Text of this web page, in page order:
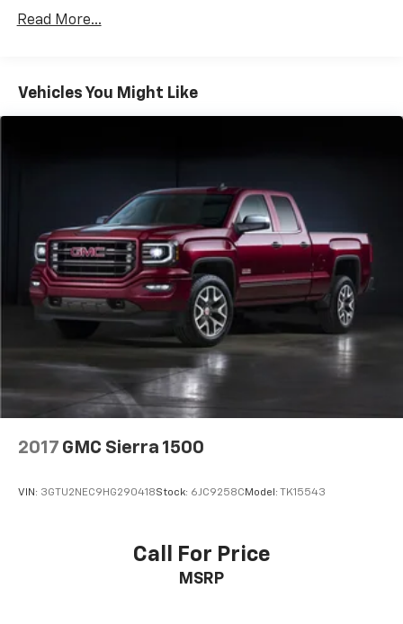
Read More...
Vehicles You Might Like
2017 GMC Sierra 1500
VIN: 3GTU2NEC9HG290418Stock: 6JC9258C Model: TK15543
Call For Price
MSRP